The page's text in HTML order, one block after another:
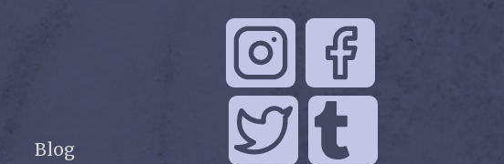
Blog